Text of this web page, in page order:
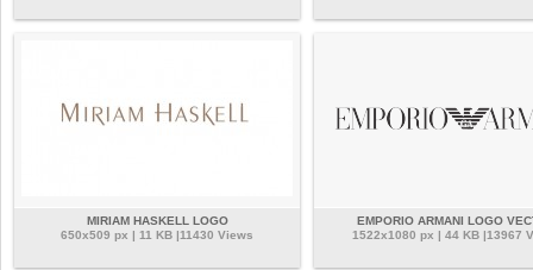
MIRIAM HASKELL LOGO
650x509 px | 11 KB |11430 Views
EMPORIO ARMANI LOGO
1522x1080 px | 44 KB |13967